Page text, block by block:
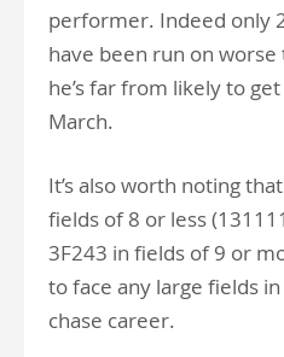
performer. Indeed only
have been run on
he’s far from likely to get
March.
It’s also worth noting
fields of 8 or less
3F243 in fields of 9 or
to face any large fields
chase career.